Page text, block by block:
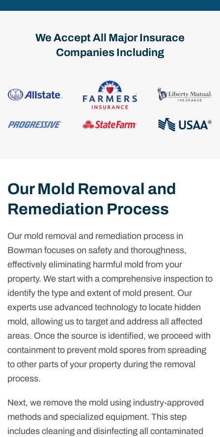
We Accept All Major Insurace
Companies Including
Our Mold Removal and
Remediation Process
Our mold removal and remediation process in
Bowman focuses on safety and thoroughness,
effectively eliminating harmful mold from your
property. We start with a comprehensive inspection to
identify the type and extent of mold present. Our
experts use advanced technology to locate hidden
mold, allowing us to target and address all affected
areas. Once the source is identified, we proceed with
containment to prevent mold spores from spreading
to other parts of your property during the removal
process.
Next, we remove the mold using industry-approved
methods and specialized equipment. This step
includes cleaning and disinfecting all contaminated